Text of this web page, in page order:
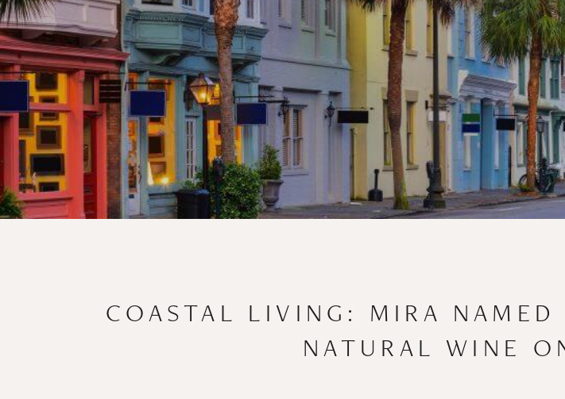
COASTAL LIVING: MIRA
NATURAL WINE